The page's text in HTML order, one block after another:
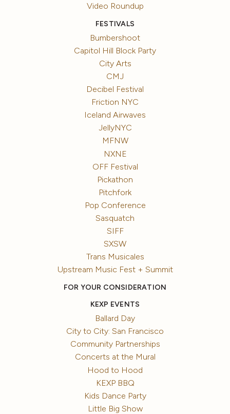
Video Roundup
FESTIVALS
Bumbershoot
Capitol Hill Block Party
City Arts
CMJ
Decibel Festival
Friction NYC
Iceland Airwaves
JellyNYC
MFNW
NXNE
OFF Festival
Pickathon
Pitchfork
Pop Conference
Sasquatch
SIFF
SXSW
Trans Musicales
Upstream Music Fest + Summit
FOR YOUR CONSIDERATION
KEXP EVENTS
Ballard Day
City to City: San Francisco
Community Partnerships
Concerts at the Mural
Hood to Hood
KEXP BBQ
Kids Dance Party
Little Big Show